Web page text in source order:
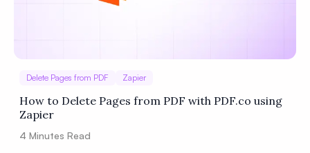
Delete Pages from PDF Zapier
How to Delete Pages from PDF with PDF.co using
Zapier
4 Minutes Read